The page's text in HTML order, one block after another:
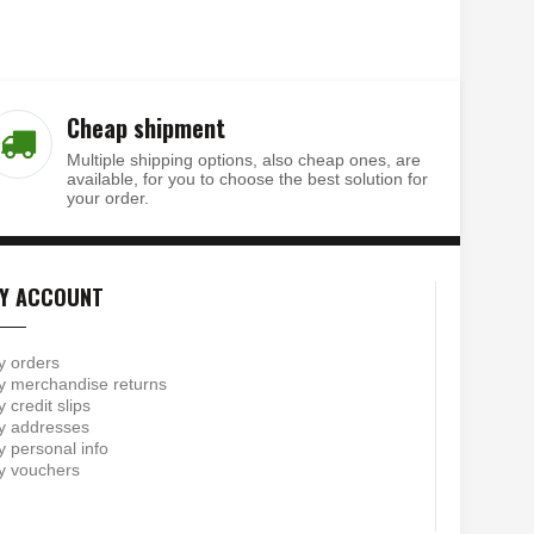
Cheap shipment
Multiple shipping options, also cheap ones, are
available, for you to choose the best solution for
your order.
ACCOUNT
orders
merchandise returns
credit slips
addresses
personal info
vouchers